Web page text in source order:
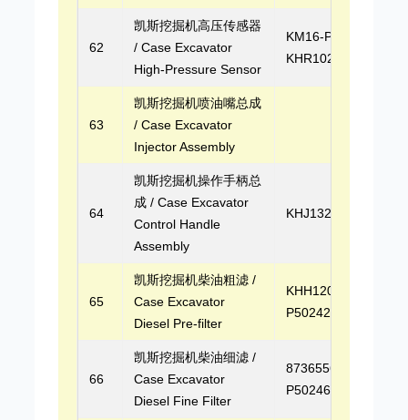
62
凯斯挖掘机高压传感器
/ Case Excavator
High-Pressure Sensor
KM16-P03,
KHR10290
63
凯斯挖掘机喷油嘴总成
/ Case Excavator
Injector Assembly
64
凯斯挖掘机操作手柄总
成 / Case Excavator
Control Handle
Assembly
KHJ13270
65
凯斯挖掘机柴油粗滤 /
Case Excavator
Diesel Pre-filter
KHH12030,
P502422
66
凯斯挖掘机柴油细滤 /
Case Excavator
Diesel Fine Filter
87365565,
P502463